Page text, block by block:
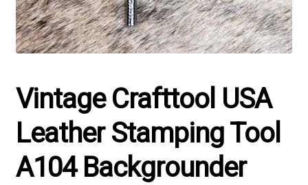
Vintage Crafttool USA
Leather Stamping Tool
A104 Backgrounder